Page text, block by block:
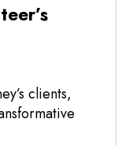
clients,